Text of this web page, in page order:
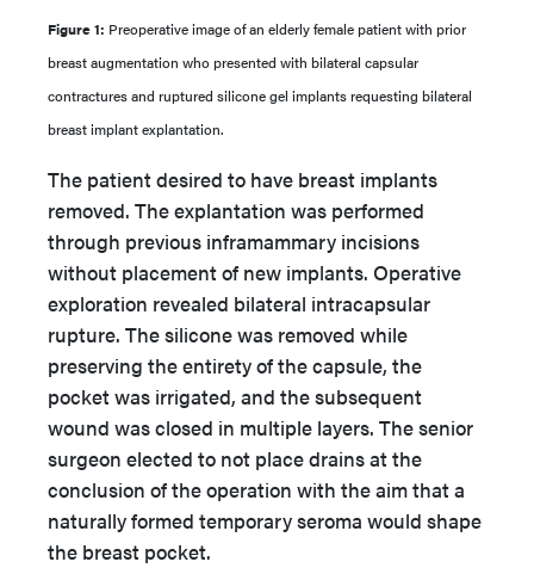
Figure 1: Preoperative image of an elderly female patient with prior
breast augmentation who presented with bilateral capsular
contractures and ruptured silicone gel implants requesting bilateral
breast implant explantation.
The patient desired to have breast implants
removed. The explantation was performed
through previous inframammary incisions
without placement of new implants. Operative
exploration revealed bilateral intracapsular
rupture. The silicone was removed while
preserving the entirety of the capsule, the
pocket was irrigated, and the subsequent
wound was closed in multiple layers. The senior
surgeon elected to not place drains at the
conclusion of the operation with the aim that a
naturally formed temporary seroma would shape
the breast pocket.